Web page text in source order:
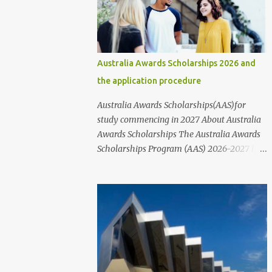
communities, and various public and private
organizations. In this article, we will provide
information about the different types of
scholarships available and their
corresponding links. It's important to note
that while these scholarships are available
to students of all nationalities and genders,
it's best to contact the organizations or
institutions directly through their websites
for more information. These websites
including the step-by-step application
process and the requirements that nee...
Australia Awards Scholarships 2026 and
the application procedure
Australia Awards Scholarships(AAS)for
study commencing in 2027 About Australia
Awards Scholarships The Australia Awards
Scholarships Program (AAS) 2026-2027 has
program sponsored by the Australian
Government's Department of Foreign Affairs
and Trade (DFAT). The primary objective of
these scholarships is to support the
development needs of Australia's partner
countries, in line with bilateral and regional